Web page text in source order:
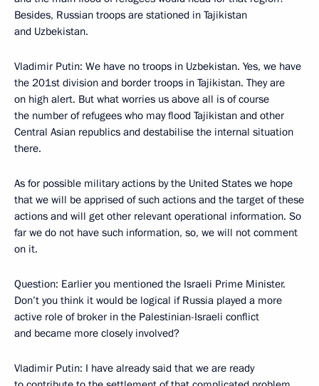
Besides, Russian troops are stationed in Tajikistan
and Uzbekistan.
Vladimir Putin: We have no troops in Uzbekistan. Yes, we have
the 201st division and border troops in Tajikistan. They are
on high alert. But what worries us above all is of course
the number of refugees who may flood Tajikistan and other
Central Asian republics and destabilise the internal situation
there.
As for possible military actions by the United States we hope
that we will be apprised of such actions and the target of these
actions and will get other relevant operational information. So
far we do not have such information, so, we will not comment
on it.
Question: Earlier you mentioned the Israeli Prime Minister.
Don’t you think it would be logical if Russia played a more
active role of broker in the Palestinian-Israeli conflict
and became more closely involved?
Vladimir Putin: I have already said that we are ready